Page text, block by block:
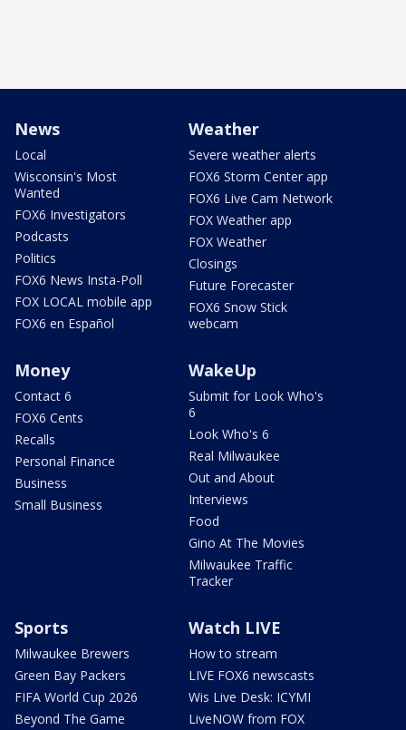
News
Local
Wisconsin's Most
Wanted
FOX6 Investigators
Podcasts
Politics
FOX6 News Insta-Poll
FOX LOCAL mobile app
FOX6 en Español
Weather
Severe weather alerts
FOX6 Storm Center app
FOX6 Live Cam Network
FOX Weather app
FOX Weather
Closings
Future Forecaster
FOX6 Snow Stick
webcam
Money
Contact 6
FOX6 Cents
Recalls
Personal Finance
Business
Small Business
WakeUp
Submit for Look Who's
6
Look Who's 6
Real Milwaukee
Out and About
Interviews
Food
Gino At The Movies
Milwaukee Traffic
Tracker
Sports
Milwaukee Brewers
Green Bay Packers
FIFA World Cup 2026
Beyond The Game
Watch LIVE
How to stream
LIVE FOX6 newscasts
Wis Live Desk: ICYMI
LiveNOW from FOX